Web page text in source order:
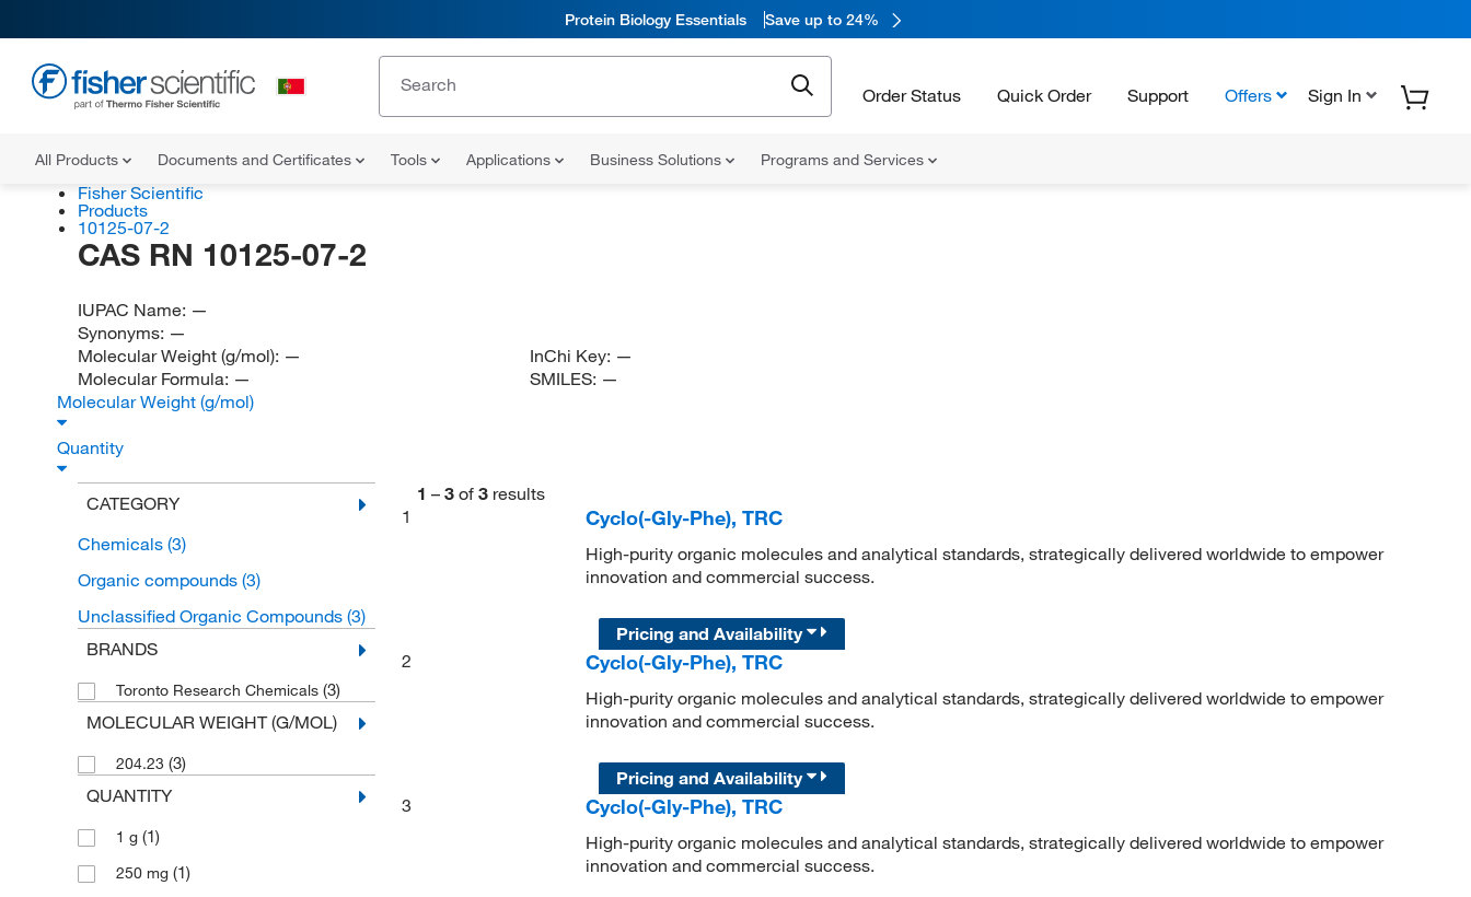
Protein Biology Essentials Save up to 24%
Order Status Quick Order Support Offers Sign In
All Products Documents and Certificates Tools Applications Business Solutions Programs and Services
Fisher Scientific
Products
10125-07-2
CAS RN 10125-07-2
IUPAC Name: —
Synonyms: —
Molecular Weight (g/mol): —
Molecular Formula: —
InChi Key: —
SMILES: —
Molecular Weight (g/mol)
Quantity
CATEGORY
Chemicals (3)
Organic compounds (3)
Unclassified Organic Compounds (3)
BRANDS
Toronto Research Chemicals (3)
MOLECULAR WEIGHT (G/MOL)
204.23 (3)
QUANTITY
1 g (1)
250 mg (1)
1 – 3 of 3 results
1
Cyclo(-Gly-Phe), TRC
High-purity organic molecules and analytical standards, strategically delivered worldwide to empower
innovation and commercial success.
Pricing and Availability
2
Cyclo(-Gly-Phe), TRC
High-purity organic molecules and analytical standards, strategically delivered worldwide to empower
innovation and commercial success.
Pricing and Availability
3
Cyclo(-Gly-Phe), TRC
High-purity organic molecules and analytical standards, strategically delivered worldwide to empower
innovation and commercial success.